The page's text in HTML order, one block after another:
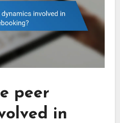
peer
in